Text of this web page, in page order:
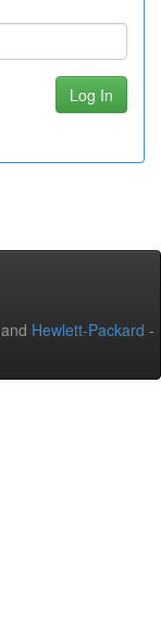
and Hewlett-Packard -